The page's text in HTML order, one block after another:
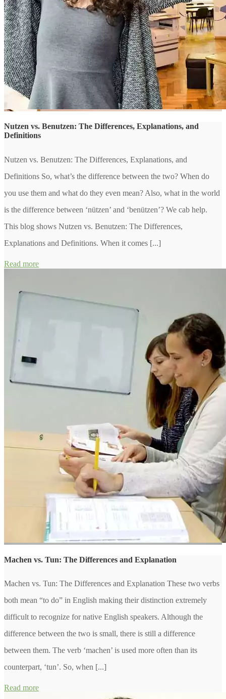
Nutzen vs. Benutzen: The Differences, Explanations, and
Definitions
Nutzen vs. Benutzen: The Differences, Explanations, and
Definitions So, what’s the difference between the two? When do
you use them and what do they even mean? Also, what in the world
is the difference between ‘nützen’ and ‘benützen’? We cab help.
This blog shows Nutzen vs. Benutzen: The Differences,
Explanations and Definitions. When it comes [...]
Read more
Machen vs. Tun: The Differences and Explanation
Machen vs. Tun: The Differences and Explanation These two verbs
both mean “to do” in English making their distinction extremely
difficult to recognize for native English speakers. Although the
difference between the two is small, there is still a difference
between them. The verb ‘machen’ is used more often than its
counterpart, ‘tun’. So, when [...]
Read more